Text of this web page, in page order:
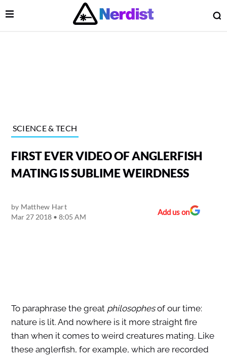
Main Navigation
Open Menu
SCIENCE & TECH
FIRST EVER VIDEO OF ANGLERFISH
MATING IS SUBLIME WEIRDNESS
by Matthew Hart
Mar 27 2018 • 8:05 AM
Add us on
To paraphrase the great philosophesof our time:
nature is lit. And nowhere is it more straight fire
than when it comes to weird creatures mating. Like
these anglerfish, for example, which are recorded
Menu